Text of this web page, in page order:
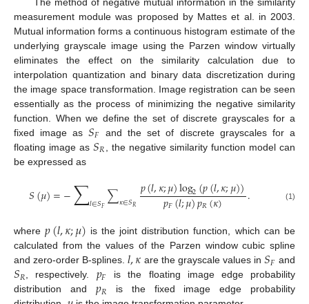
measurement module was proposed by Mattes et al. in 2003.
Mutual information forms a continuous histogram estimate of the
underlying grayscale image using the Parzen window virtually
eliminates the effect on the similarity calculation due to
interpolation quantization and binary data discretization during
the image space transformation. Image registration can be seen
essentially as the process of minimizing the negative similarity
function. When we define the set of discrete grayscales for a
fixed image as𝑆𝐹
and the set of discrete grayscales for a
floating image as𝑆𝑅 , the negative similarity function model can
be expressed as
𝑆(𝜇)=−∑𝑙∈𝑆𝐹∑𝜅∈𝑆𝑅 𝑝(𝑙,𝜅;𝜇)log2(𝑝(𝑙,𝜅;𝜇))
𝑝𝐹(𝑙;𝜇)𝑝𝑅(𝜅) . (1)
where𝑝(𝑙,𝜅;𝜇) is the joint distribution function, which can be
calculated from the values of the Parzen window cubic spline
and zero-order B-splines.𝑙,𝜅are the grayscale values in𝑆𝐹 and
𝑆𝑅, respectively. 𝑝𝐹
is the floating image edge probability
distribution and 𝑝𝑅 is the fixed image edge probability